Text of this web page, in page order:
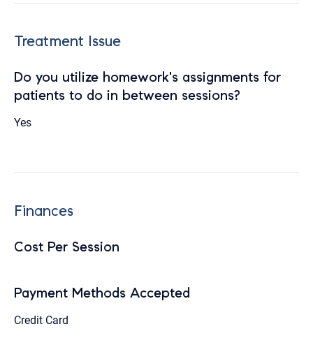
Treatment Issue
Do you utilize homework's assignments for
patients to do in between sessions?
Yes
Finances
Cost Per Session
Payment Methods Accepted
Credit Card